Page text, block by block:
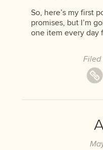
So, here’s my first
promises, but I’m
one item every day
Filed